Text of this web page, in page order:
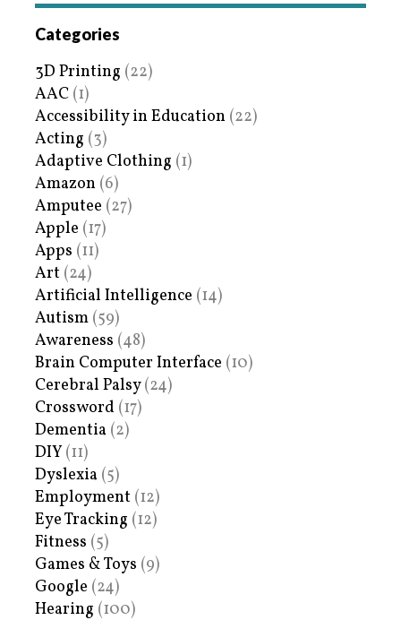
Categories
3D Printing (22)
AAC (1)
Accessibility in Education (22)
Acting (3)
Adaptive Clothing (1)
Amazon (6)
Amputee (27)
Apple (17)
Apps (11)
Art (24)
Artificial Intelligence (14)
Autism (59)
Awareness (48)
Brain Computer Interface (10)
Cerebral Palsy(24)
Crossword (17)
Dementia (2)
DIY (11)
Dyslexia (5)
Employment (12)
Eye Tracking (12)
Fitness (5)
Games & Toys (9)
Google (24)
Hearing (100)